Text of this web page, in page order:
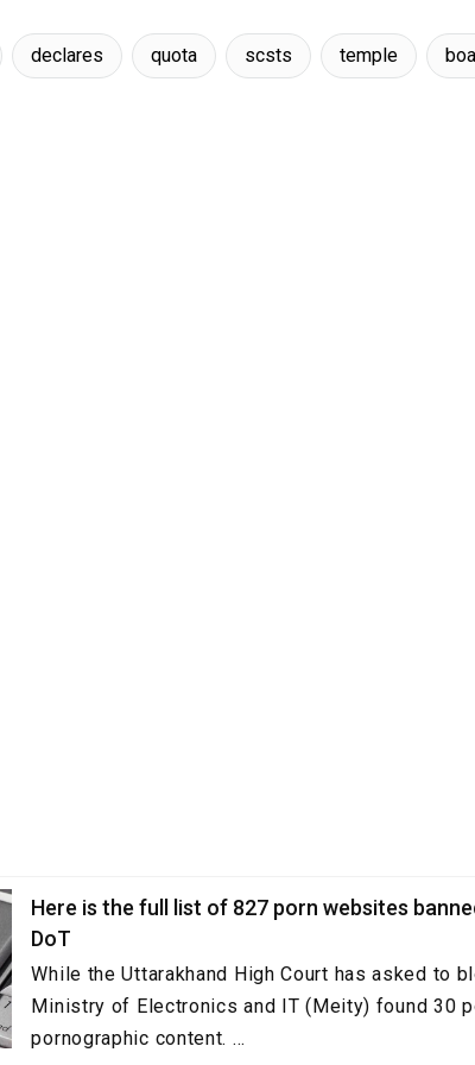
declares quota scsts temple
Here is the full list of 827 porn websites
DoT
While the Uttarakhand High Court has asked to
Ministry of Electronics and IT (Meity) found 30
pornographic content. ...